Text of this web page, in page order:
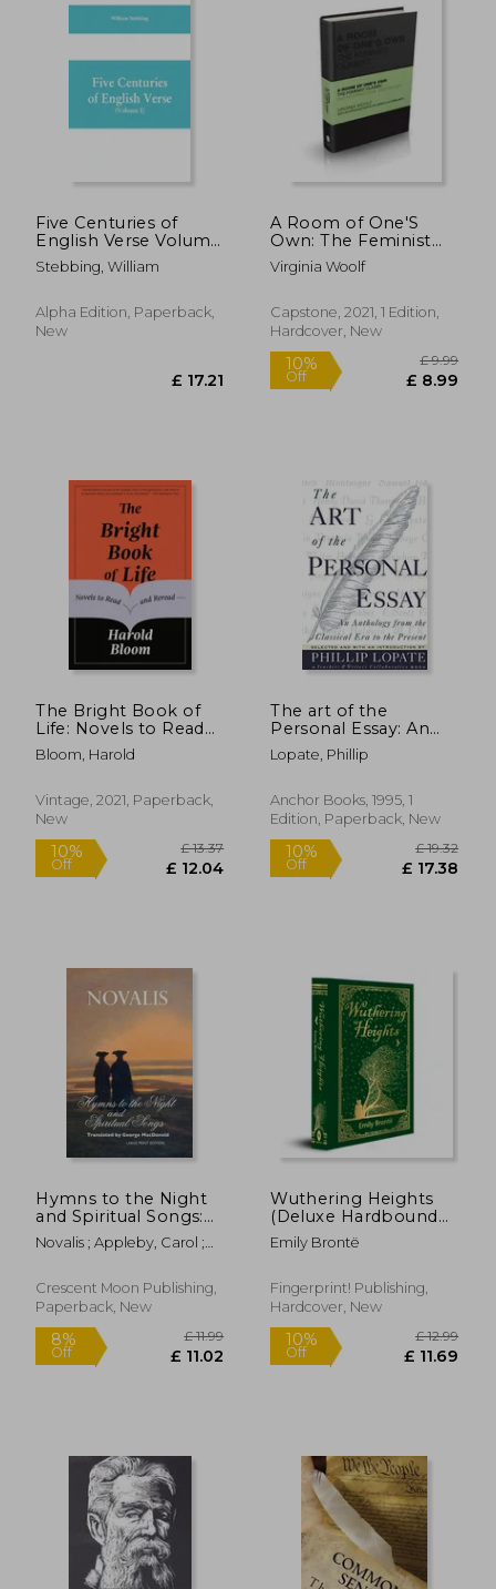
10% 8%
Off
Five Centuries of
English Verse Volume
iStebbing, William
Alpha Edition, Paperback,
New
A Room of One'S
Own: The Feminist
Classic (Capstone
Classics)
Virginia Woolf
Capstone, 2021, 1 Edition,
Hardcover, New
10%
The Bright Book of
Life: Novels to Read
and Reread
Bloom, Harold
Vintage, 2021, Paperback,
New
10%
Off
£ 13.37
£ 12.04
The art of the
Personal Essay: An
Anthology From the
Classical era to the
Lopate, Phillip
Anchor Books, 1995, 1
Edition, Paperback, New
10%
Off £
Hymns to the Night
and Spiritual Songs:
Large Print Edition
Novalis ; Appleby, Carol ;
Crescent Moon Publishing,
Paperback, New
Wuthering Heights
(Deluxe Hardbound
Edition)
Emily Brontë
Fingerprint! Publishing,
Hardcover, New